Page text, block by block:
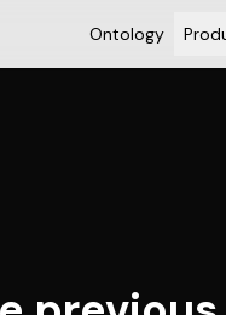
Ontology